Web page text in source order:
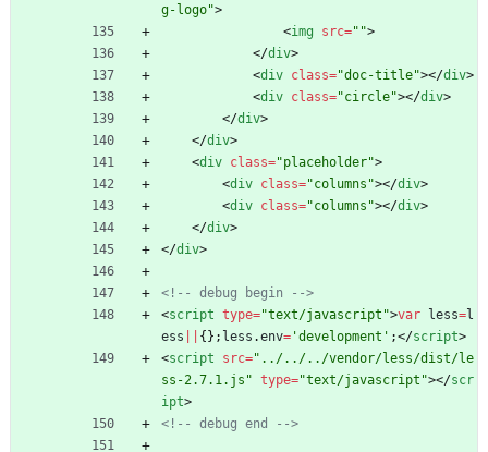
g-logo">
<img src="">
</div>
<div class="doc-title"></div>
<div class="circle"></div>
</div>
</div>
<div class="placeholder">
<div class="columns"></div>
<div class="columns"></div>
</div>
</div>
<!-- debug begin
-->
<script type="text/javascript">var less=l
ess
{ } ; less .env= 'development' ;</script>
<script src="../../../vendor/less/dist/le
ss-2.7.1.js" type="text/javascript"></scr
ipt>
<!--
debug end -->